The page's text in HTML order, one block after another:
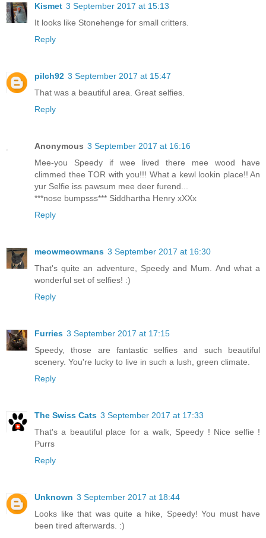
Kismet 3 September 2017 at 15:13
It looks like Stonehenge for small critters.
Reply
pilch92 3 September 2017 at 15:47
That was a beautiful area. Great selfies.
Reply
Anonymous 3 September 2017 at 16:16
Mee-you Speedy if wee lived there mee wood have
climmed thee TOR with you!!! What a kewl lookin place!! An
yur Selfie iss pawsum mee deer furend...
***nose bumpsss*** Siddhartha Henry xXXx
Reply
meowmeowmans 3 September 2017 at 16:30
That's quite an adventure, Speedy and Mum. And what a
wonderful set of selfies! :)
Reply
Furries 3 September 2017 at 17:15
Speedy, those are fantastic selfies and such beautiful
scenery. You're lucky to live in such a lush, green climate.
Reply
The Swiss Cats 3 September 2017 at 17:33
That's a beautiful place for a walk, Speedy ! Nice selfie !
Purrs
Reply
Unknown 3 September 2017 at 18:44
Looks like that was quite a hike, Speedy! You must have
been tired afterwards. :)